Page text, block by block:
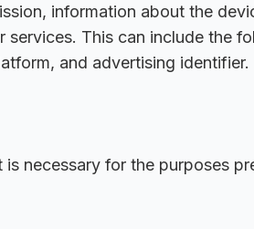
information about the
This can include the
and advertising identifier.
necessary for the purposes